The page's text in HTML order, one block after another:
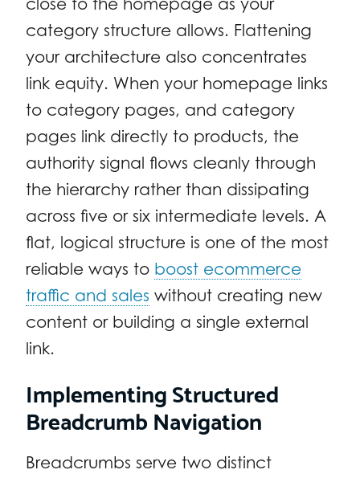
category structure allows. Flattening
your architecture also concentrates
link equity. When your homepage links
to category pages, and category
pages link directly to products, the
authority signal flows cleanly through
the hierarchy rather than dissipating
across five or six intermediate levels. A
flat, logical structure is one of the most
reliable ways to boost ecommerce
traffic and sales without creating new
content or building a single external
link.
Implementing Structured
Breadcrumb Navigation
Breadcrumbs serve two distinct